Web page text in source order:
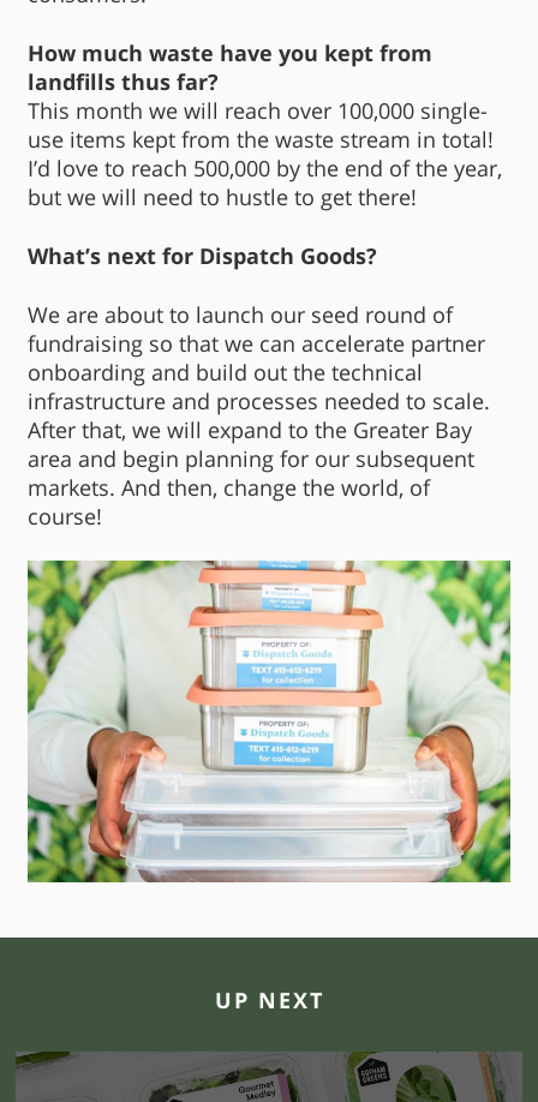
How much waste have you kept from
landfills thus far?
This month we will reach over 100,000 single-
use items kept from the waste stream in total!
I’d love to reach 500,000 by the end of the year,
but we will need to hustle to get there!
What’s next for Dispatch Goods?
We are about to launch our seed round of
fundraising so that we can accelerate partner
onboarding and build out the technical
infrastructure and processes needed to scale.
After that, we will expand to the Greater Bay
area and begin planning for our subsequent
markets. And then, change the world, of
course!
UP NEXT